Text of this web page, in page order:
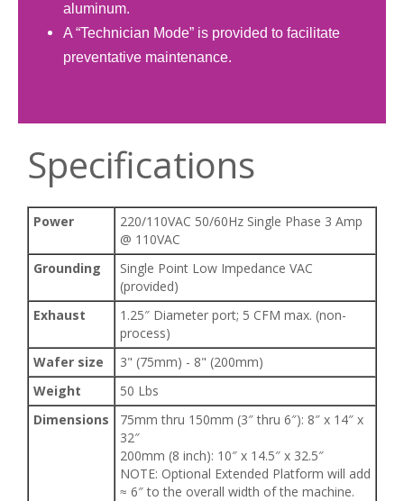
aluminum.
A “Technician Mode” is provided to facilitate
preventative maintenance.​
Specifications
Power
220/110VAC 50/60Hz Single Phase 3 Amp
@ 110VAC
Grounding
Single Point Low Impedance VAC
(provided)
Exhaust
1.25″ Diameter port; 5 CFM max. (non-
process)
Wafer size
3" (75mm) - 8" (200mm)
Weight
50 Lbs
Dimensions
75mm thru 150mm (3″ thru 6″): 8″ x 14″ x
32″
200mm (8 inch): 10″ x 14.5″ x 32.5″
NOTE: Optional Extended Platform will add
≈ 6″ to the overall width of the machine.